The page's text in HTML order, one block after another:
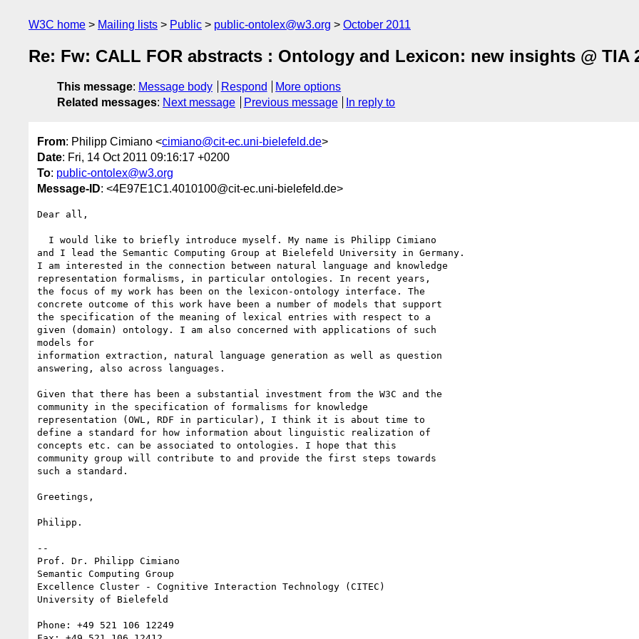
W3C home Mailing lists Public public-ontolex@w3.org October 2011
Re: Fw: CALL FOR abstracts : Ontology and Lexicon: new insights @ TIA
This message: Message body Respond
More options
Related messages: Next message Previous message In reply to
From: Philipp Cimiano <cimiano@cit-ec.uni-bielefeld.de>
Date: Fri, 14 Oct 2011 09:16:17 +0200
To: public-ontolex@w3.org
Message-ID: <4E97E1C1.4010100@cit-ec.uni-bielefeld.de>
Dear all,
and I lead the Semantic Computing Group at Bielefeld University in Germany.
I am interested in the connection between natural language and knowledge
representation formalisms, in particular ontologies. In recent years,
the focus of my work has been on the lexicon-ontology interface. The
concrete outcome of this work have been a number of models that support
the specification of the meaning of lexical entries with respect to a
given (domain) ontology. I am also concerned with applications of such
models for
information extraction, natural language generation as well as question
answering, also across languages.
Given that there has been a substantial investment from the W3C and the
community in the specification of formalisms for knowledge
representation (OWL, RDF in particular), I think it is about time to
define a standard for how information about linguistic realization of
concepts etc. can be associated to ontologies. I hope that this
community group will contribute to and provide the first steps towards
such a standard.
Greetings,
Philipp.
--
Prof. Dr. Philipp Cimiano
Semantic Computing Group
Excellence Cluster - Cognitive Interaction Technology (CITEC)
University of Bielefeld
Phone: +49 521 106 12249